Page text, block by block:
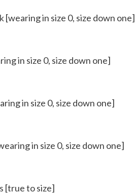
[wearing in size 0, size down one]
in size 0, size down one]
in size 0, size down one]
in size 0, size down one]
[true to size]